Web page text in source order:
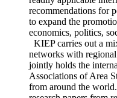
readily applicable
recommendations for
to expand the
economics, politics,
KIEP carries out a
networks with regional
jointly holds the
Associations of Area